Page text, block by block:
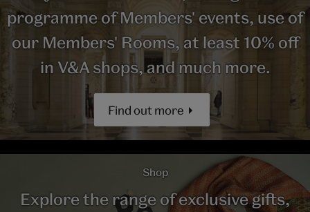
programme of Members' events, use of
our Members' Rooms, at least 10% off
in V&A shops, and much more.
Find out more
Shop
Explore the range of exclusive gifts,